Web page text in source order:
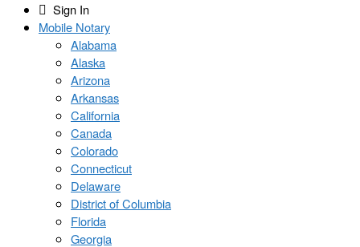
Sign In
Mobile Notary
Alabama
Alaska
Arizona
Arkansas
California
Canada
Colorado
Connecticut
Delaware
District of Columbia
Florida
Georgia